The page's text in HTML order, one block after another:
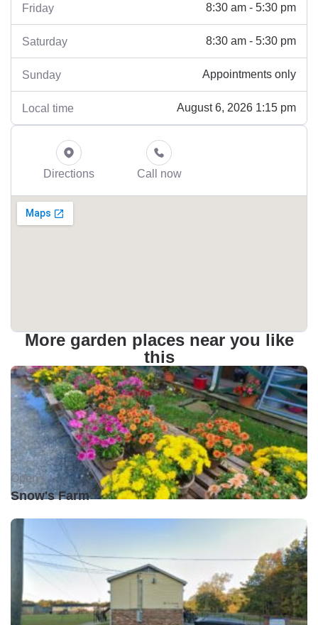
Friday 8:30 am - 5:30 pm
Saturday 8:30 am - 5:30 pm
Sunday Appointments only
Local time August 6, 2026 1:15 pm
Directions Call now
More garden places near you like
this
Open •
Snow's Farm